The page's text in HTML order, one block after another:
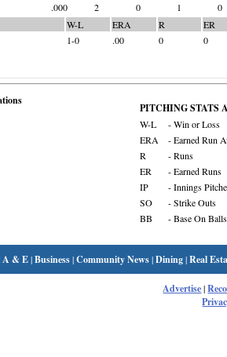
.000 2 0 1 0
W-L ERA R
ER
1-0 .00 0 0
PITCHING STATS
W-L
- Win or Loss
ERA
- Earned Run
R
- Runs
ER
- Earned Runs
IP
- Innings
SO
- Strike Outs
BB
- Base On Balls
A & E|Business|Community News|Dining|Real
Advertise|